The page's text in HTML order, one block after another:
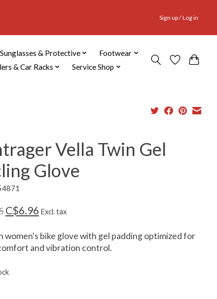
Sign up / Log in
& Protective
Footwear
& Car Racks Service Shop
Vella Twin Gel
Glove
C$6.96 Excl. tax
women's bike glove with gel padding optimized for
and vibration control.